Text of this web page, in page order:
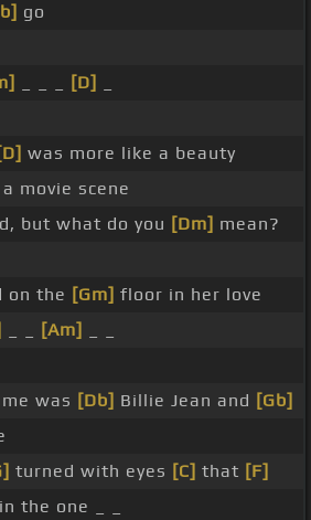
go
[D]
[D] was more like a beauty
a movie scene
but what do you [Dm] mean?
on the [Gm] floor in her love
[Am]
was [Db] Billie Jean and [Gb]
turned with eyes [C] that [F]
in the one _ _